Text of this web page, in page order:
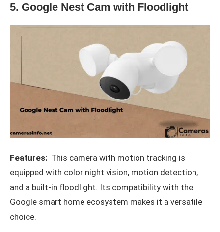
5. Google Nest Cam with Floodlight
Features: This camera with motion tracking is
equipped with color night vision, motion detection,
and a built-in floodlight. Its compatibility with the
Google smart home ecosystem makes it a versatile
choice.